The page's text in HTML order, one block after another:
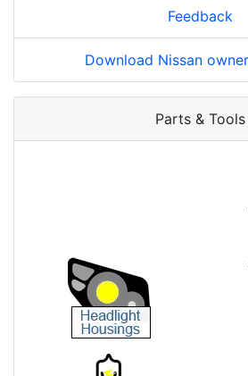
Feedback
Download Nissan
Parts & Tools